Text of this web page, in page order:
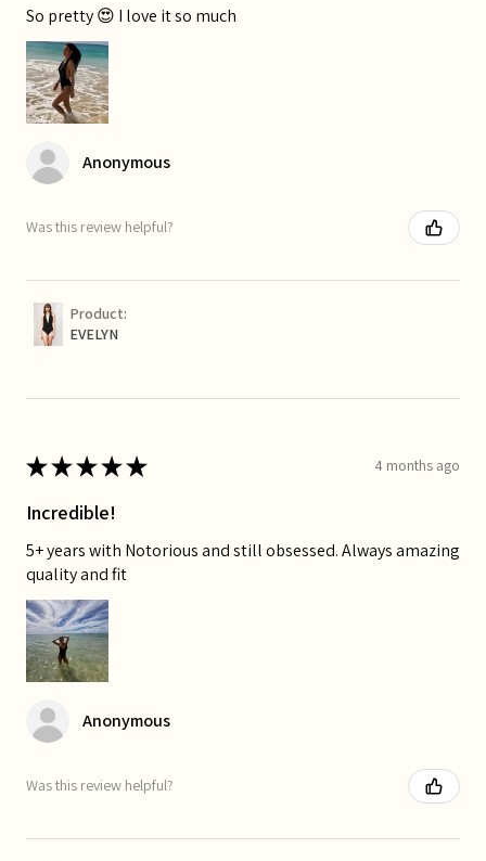
So pretty 😍 I love it so much
Anonymous
Was this review helpful?
Product:
EVELYN
★★★★★ 4 months ago
Incredible!
5+ years with Notorious and still obsessed. Always amazing
quality and fit
Anonymous
Was this review helpful?